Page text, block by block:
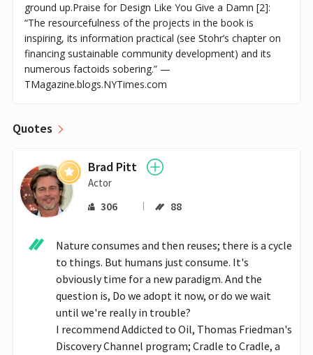
ground up.Praise for Design Like You Give a Damn [2]:
“The resourcefulness of the projects in the book is
inspiring, its information practical (see Stohr’s chapter on
financing sustainable community development) and its
numerous factoids sobering.” —
TMagazine.blogs.NYTimes.com
Quotes
Brad Pitt
Actor
306 88
Nature consumes and then reuses; there is a cycle
to things. But humans just consume. It's
obviously time for a new paradigm. And the
question is, Do we adopt it now, or do we wait
until we're really in trouble?
I recommend Addicted to Oil, Thomas Friedman's
Discovery Channel program; Cradle to Cradle, a